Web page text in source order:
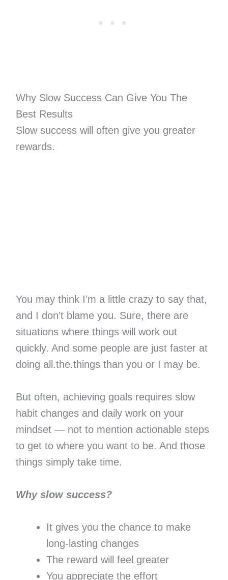
Why Slow Success Can Give You The
Best Results
Slow success will often give you greater
rewards.
You may think I’m a little crazy to say that,
and I don’t blame you. Sure, there are
situations where things will work out
quickly. And some people are just faster at
doing all.the.things than you or I may be.
But often, achieving goals requires slow
habit changes and daily work on your
mindset — not to mention actionable steps
to get to where you want to be. And those
things simply take time.
Why slow success?
It gives you the chance to make
long-lasting changes
The reward will feel greater
You appreciate the effort